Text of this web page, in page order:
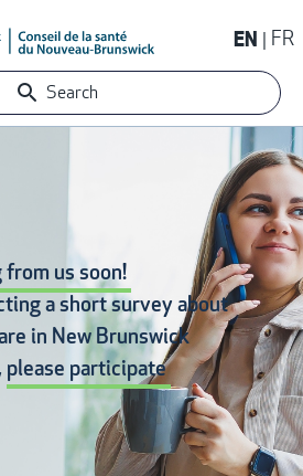
EN FR
Search
from us soon!
a short survey about
in New Brunswick
please participate